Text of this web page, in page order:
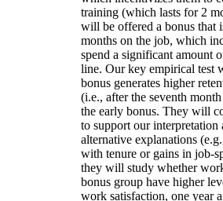
training (which lasts for 2
will be offered a bonus that
months on the job, which
spend a significant amount
line. Our key empirical test
bonus generates higher
(i.e., after the seventh
the early bonus. They will
to support our interpretation
alternative explanations
with tenure or gains in job-
they will study whether
bonus group have higher
work satisfaction, one year